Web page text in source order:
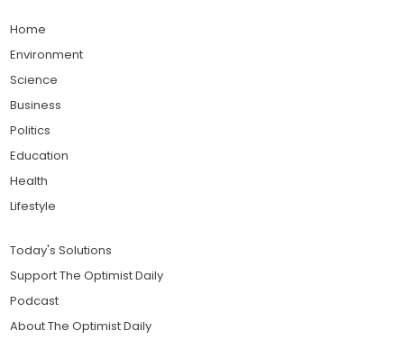
Home
Environment
Science
Business
Politics
Education
Health
Lifestyle
Today's Solutions
Support The Optimist Daily
Podcast
About The Optimist Daily